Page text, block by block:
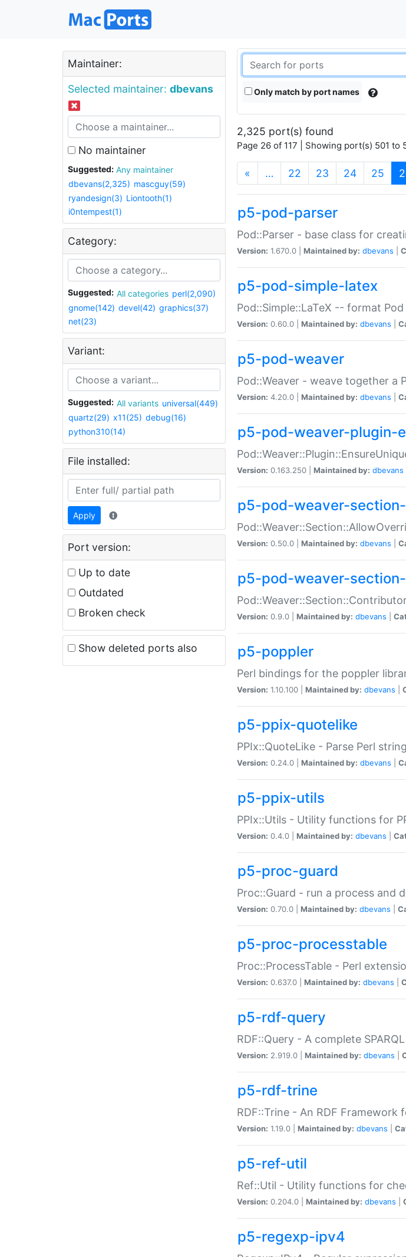
Maintainer:
Selected maintainer: dbevans
No maintainer
Suggested:
Any maintainer
dbevans(2,325) mascguy(59)
ryandesign(3) Liontooth(1)
i0ntempest(1)
Category:
Suggested: All categories perl(2,090)
gnome(142) devel(42) graphics(37)
net(23)
Variant:
Suggested: All variants universal(449)
quartz(29) x11(25) debug(16)
python310(14)
File installed:
Apply
Port version:
Up to date
Outdated
Broken check
Show deleted ports also
Only match by port names
2,325 port(s) found
Page 26 of 117 | Showing port(s) 501 to
« … 22 23 24 25
p5-pod-parser
Pod::Parser - base class for
Version: 1.670.0 | Maintained by: dbevans
p5-pod-simple-latex
Pod::Simple::LaTeX -- format Pod
Version: 0.60.0 | Maintained by: dbevans
p5-pod-weaver
Pod::Weaver - weave together a
Version: 4.20.0 | Maintained by: dbevans
p5-pod-weaver-plugin-
Version: 0.163.250 | Maintained by: dbevans
p5-pod-weaver-
Version: 0.50.0 | Maintained by: dbevans
p5-pod-weaver-
Version: 0.9.0 | Maintained by: dbevans
p5-poppler
Perl bindings for the poppler
Version: 1.10.100 | Maintained by: dbevans
p5-ppix-quotelike
PPIx::QuoteLike - Parse Perl
Version: 0.24.0 | Maintained by: dbevans
p5-ppix-utils
PPIx::Utils - Utility functions for
Version: 0.4.0 | Maintained by: dbevans
p5-proc-guard
Proc::Guard - run a process and
Version: 0.70.0 | Maintained by: dbevans
p5-proc-processtable
Proc::ProcessTable - Perl
Version: 0.637.0 | Maintained by: dbevans
p5-rdf-query
RDF::Query - A complete
Version: 2.919.0 | Maintained by: dbevans
p5-rdf-trine
RDF::Trine - An RDF Framework
Version: 1.19.0 | Maintained by: dbevans
p5-ref-util
Ref::Util - Utility functions for
Version: 0.204.0 | Maintained by: dbevans
p5-regexp-ipv4